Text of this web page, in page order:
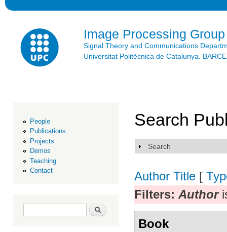
Image Processing Group
Signal Theory and Communications
Universitat Politècnica de Catalunya.
People
Publications
Projects
Demos
Teaching
Contact
Search form Search
Search
Show
Search
Author Title [
Filters: Author
Book